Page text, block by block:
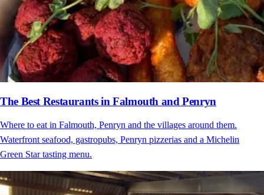
The Best Restaurants in Falmouth and Penryn
Where to eat in Falmouth, Penryn and the villages around them.
Waterfront seafood, gastropubs, Penryn pizzerias and a Michelin
Green Star tasting menu.